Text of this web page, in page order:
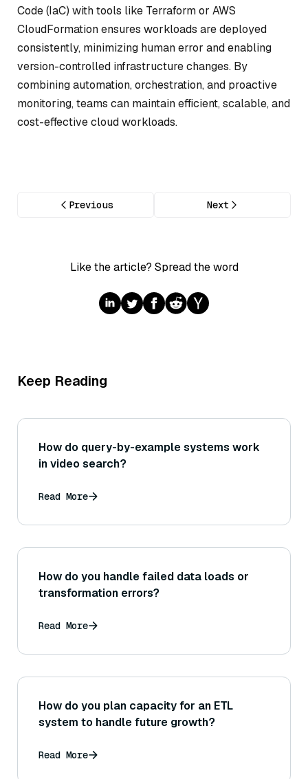
Code (IaC) with tools like Terraform or AWS
CloudFormation ensures workloads are deployed
consistently, minimizing human error and enabling
version-controlled infrastructure changes. By
combining automation, orchestration, and proactive
monitoring, teams can maintain efficient, scalable, and
cost-effective cloud workloads.
Previous Next
Like the article? Spread the word
Keep Reading
How do query-by-example systems work
in video search?
Read More
How do you handle failed data loads or
transformation errors?
Read More
How do you plan capacity for an ETL
system to handle future growth?
Read More